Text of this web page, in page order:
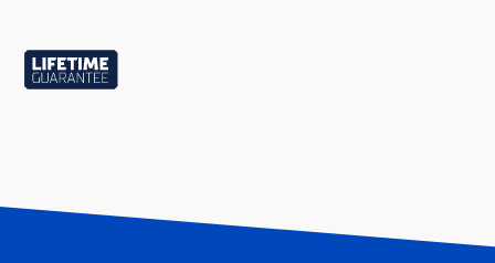
Height (mm)